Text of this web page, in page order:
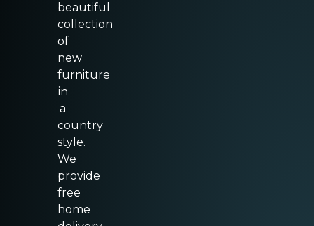
beautiful
collection
of
new
furniture
in
a
country
style.
We
provide
free
home